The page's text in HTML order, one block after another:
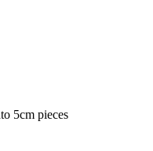
5cm pieces